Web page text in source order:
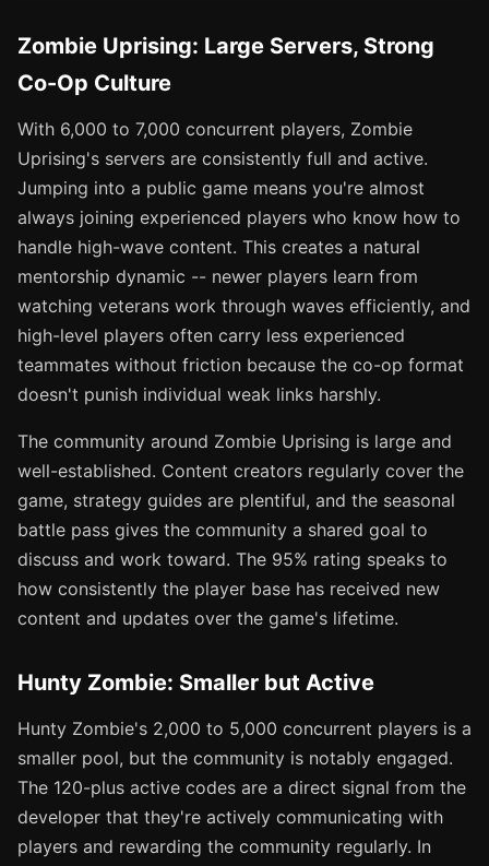
Zombie Uprising: Large Servers, Strong
Co-Op Culture
With 6,000 to 7,000 concurrent players, Zombie
Uprising's servers are consistently full and active.
Jumping into a public game means you're almost
always joining experienced players who know how to
handle high-wave content. This creates a natural
mentorship dynamic -- newer players learn from
watching veterans work through waves efficiently, and
high-level players often carry less experienced
teammates without friction because the co-op format
doesn't punish individual weak links harshly.
The community around Zombie Uprising is large and
well-established. Content creators regularly cover the
game, strategy guides are plentiful, and the seasonal
battle pass gives the community a shared goal to
discuss and work toward. The 95% rating speaks to
how consistently the player base has received new
content and updates over the game's lifetime.
Hunty Zombie: Smaller but Active
Hunty Zombie's 2,000 to 5,000 concurrent players is a
smaller pool, but the community is notably engaged.
The 120-plus active codes are a direct signal from the
developer that they're actively communicating with
players and rewarding the community regularly. In